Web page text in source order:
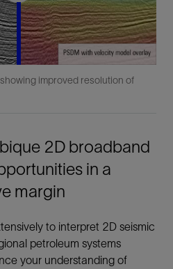
improved resolution of
2D broadband
in a
margin
to interpret 2D seismic
petroleum systems
your understanding of